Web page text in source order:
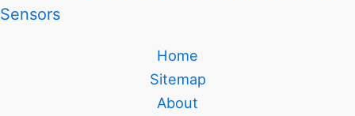
Sensors
Home
Sitemap
About